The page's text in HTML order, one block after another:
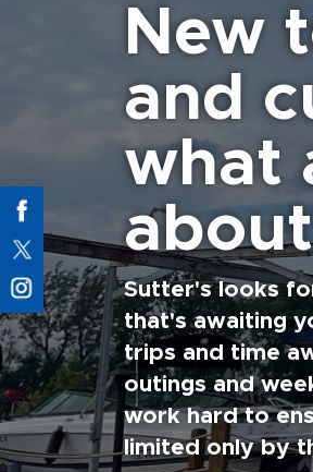
New
and
what
Sutter's looks
that's awaiting
trips and time
outings and
work hard to
limited only by